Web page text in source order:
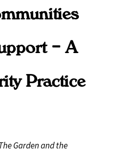
– A
Practice
Garden and the